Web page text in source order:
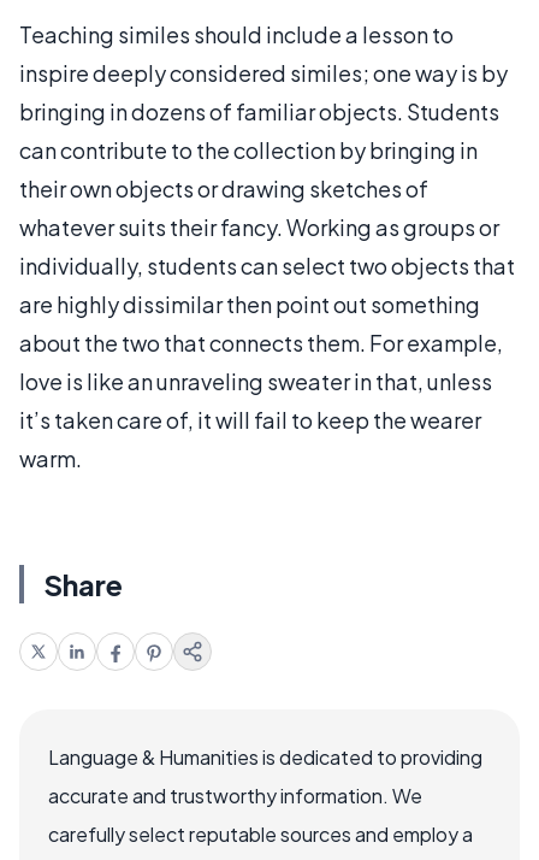
Teaching similes should include a lesson to
inspire deeply considered similes; one way is by
bringing in dozens of familiar objects. Students
can contribute to the collection by bringing in
their own objects or drawing sketches of
whatever suits their fancy. Working as groups or
individually, students can select two objects that
are highly dissimilar then point out something
about the two that connects them. For example,
love is like an unraveling sweater in that, unless
it’s taken care of, it will fail to keep the wearer
warm.
Share
Language & Humanities is dedicated to providing
accurate and trustworthy information. We
carefully select reputable sources and employ a